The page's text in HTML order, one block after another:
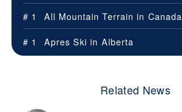
# 1
All Mountain Terrain in Canada
# 1
Apres Ski in Alberta
Related News